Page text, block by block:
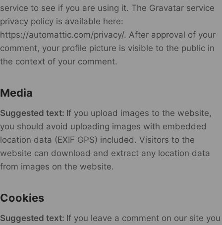
service to see if you are using it. The Gravatar service
privacy policy is available here:
https://automattic.com/privacy/. After approval of your
comment, your profile picture is visible to the public in
the context of your comment.
Media
Suggested text: If you upload images to the website,
you should avoid uploading images with embedded
location data (EXIF GPS) included. Visitors to the
website can download and extract any location data
from images on the website.
Cookies
Suggested text: If you leave a comment on our site you